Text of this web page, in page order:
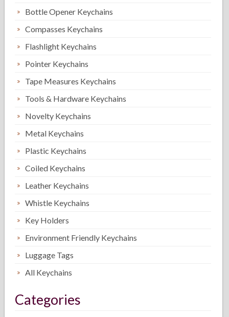
Bottle Opener Keychains
Compasses Keychains
Flashlight Keychains
Pointer Keychains
Tape Measures Keychains
Tools & Hardware Keychains
Novelty Keychains
Metal Keychains
Plastic Keychains
Coiled Keychains
Leather Keychains
Whistle Keychains
Key Holders
Environment Friendly Keychains
Luggage Tags
All Keychains
Categories